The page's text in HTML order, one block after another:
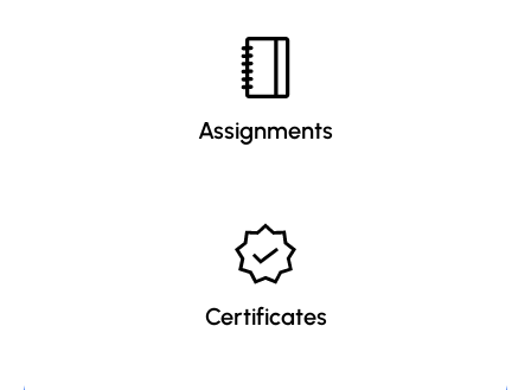
Assignments
Certificates